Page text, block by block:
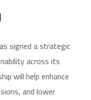
signed a strategic
across its
will help enhance
and lower